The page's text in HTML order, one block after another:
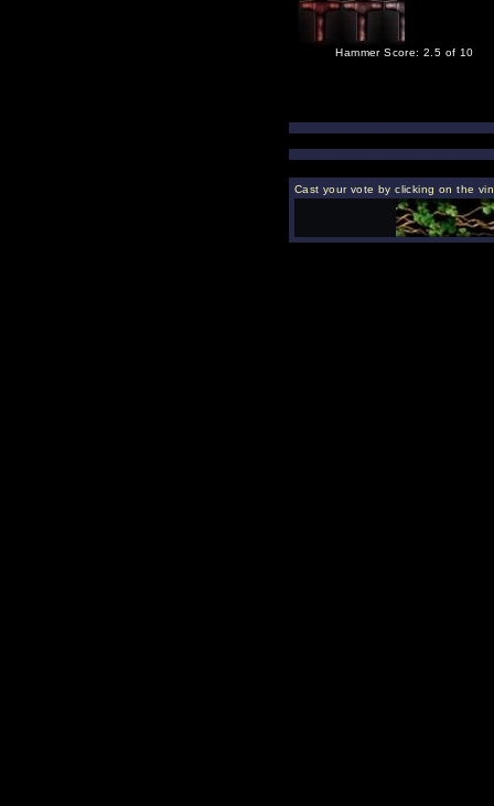
Hammer Score: 2.5 of 10
Cast your vote by clicking on the